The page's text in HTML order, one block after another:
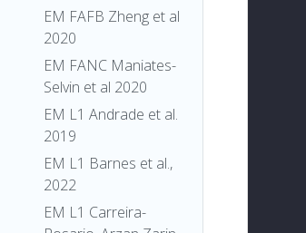
EM FAFB Zheng et al
2020
EM FANC Maniates-
Selvin et al 2020
EM L1 Andrade et al.
2019
EM L1 Barnes et al.,
2022
EM L1 Carreira-